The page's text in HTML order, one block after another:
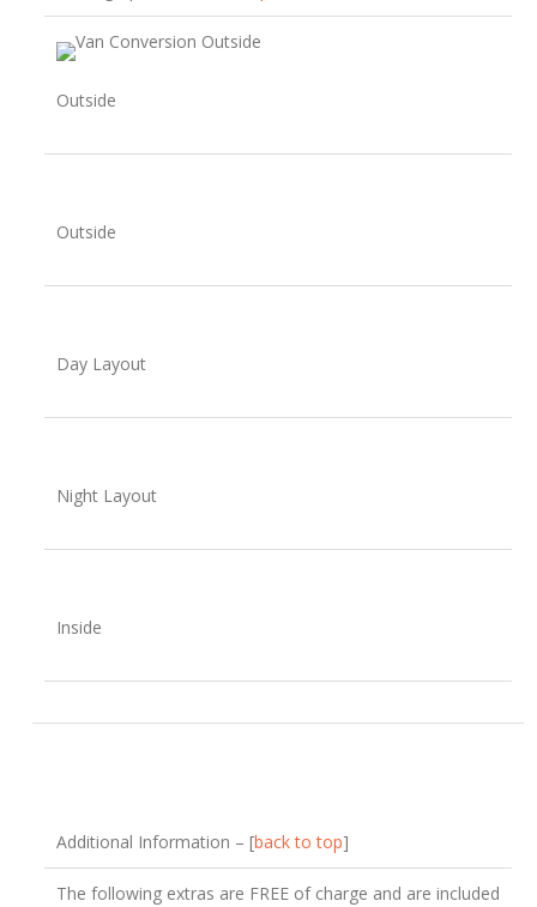
Outside
Outside
Day Layout
Night Layout
Inside
Additional Information – [back to top]
The following extras are FREE of charge and are included